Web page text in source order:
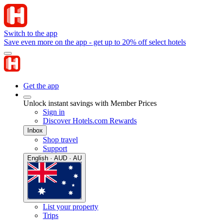
Switch to the app
Save even more on the app - get up to 20% off select hotels
Get the app
Unlock instant savings with Member Prices
Sign in
Discover Hotels.com Rewards
Inbox
Shop travel
Support
English · AUD · AU
List your property
Trips